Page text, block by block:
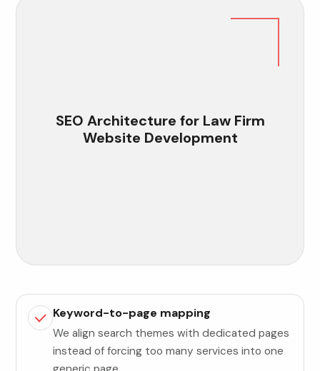
SEO Architecture for Law Firm
Website Development
Keyword-to-page mapping
We align search themes with dedicated pages
instead of forcing too many services into one